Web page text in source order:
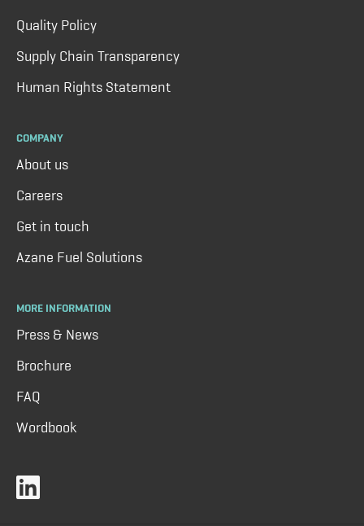
Quality Policy
Supply Chain Transparency
Human Rights Statement
COMPANY
About us
Careers
Get in touch
Azane Fuel Solutions
MORE INFORMATION
Press & News
Brochure
FAQ
Wordbook